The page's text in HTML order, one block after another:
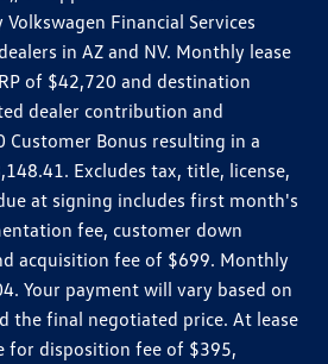
Financial Services
in AZ and NV. Monthly lease
of $42,720 and destination
dealer contribution and
Bonus resulting in a
Excludes tax, title, license,
at signing includes first month's
fee, customer down
acquisition fee of $699. Monthly
Your payment will vary based on
the final negotiated price. At lease
for disposition fee of $395,